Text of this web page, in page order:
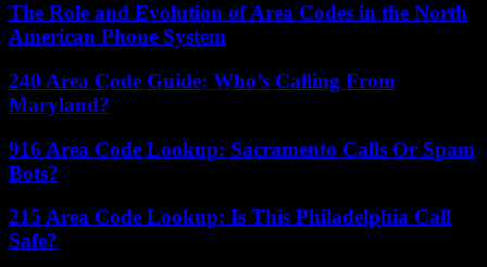
The Role and Evolution of Area Codes in the North
American Phone System
240 Area Code Guide: Who’s Calling From
Maryland?
916 Area Code Lookup: Sacramento Calls Or Spam
Bots?
215 Area Code Lookup: Is This Philadelphia Call
Safe?